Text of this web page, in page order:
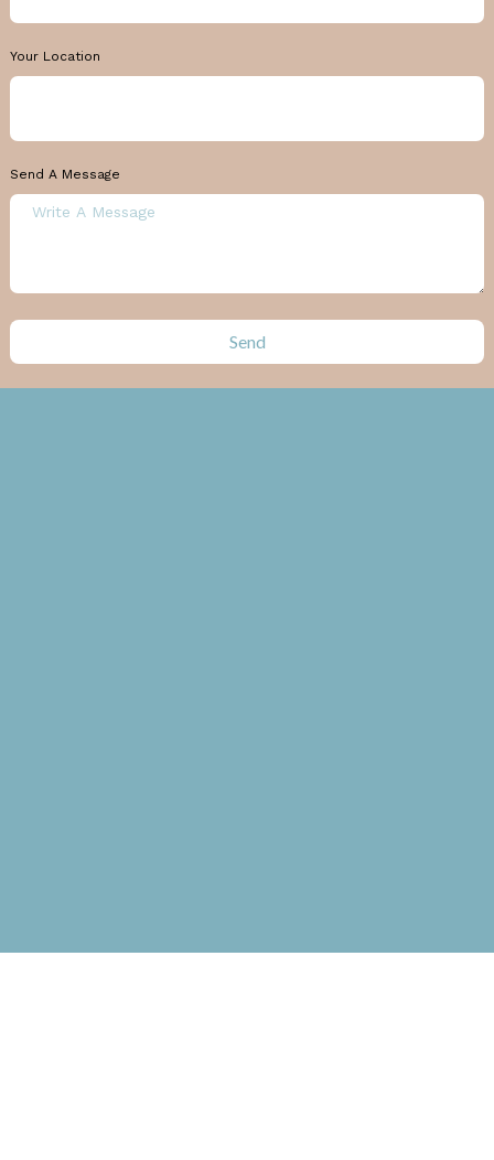
Your Location
Send A Message
Send